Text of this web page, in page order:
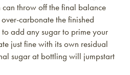
throw off the final balance
carbonate the finished
to add any sugar to prime your
just fine with its own residual
sugar at bottling will jumpstart